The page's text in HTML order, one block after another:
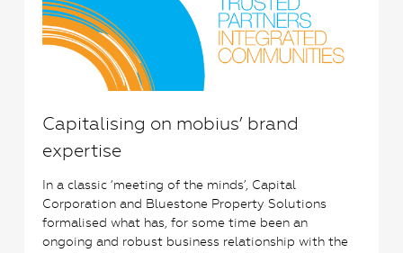
Capitalising on mobius’ brand
expertise
In a classic ‘meeting of the minds’, Capital
Corporation and Bluestone Property Solutions
formalised what has, for some time been an
ongoing and robust business relationship with the